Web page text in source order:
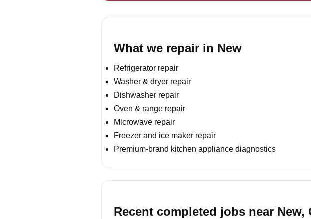
What we repair in New
Refrigerator repair
Washer & dryer repair
Dishwasher repair
Oven & range repair
Microwave repair
Freezer and ice maker repair
Premium-brand kitchen appliance diagnostics
Recent completed jobs near